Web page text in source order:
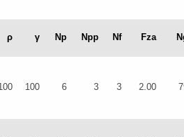
ρ γ Np Npp Nf Fza
100 6 3 3 2.00